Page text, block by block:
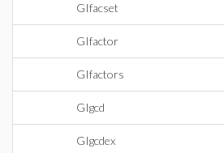
GIfacset
GIfactor
GIfactors
GIgcd
GIgcdex